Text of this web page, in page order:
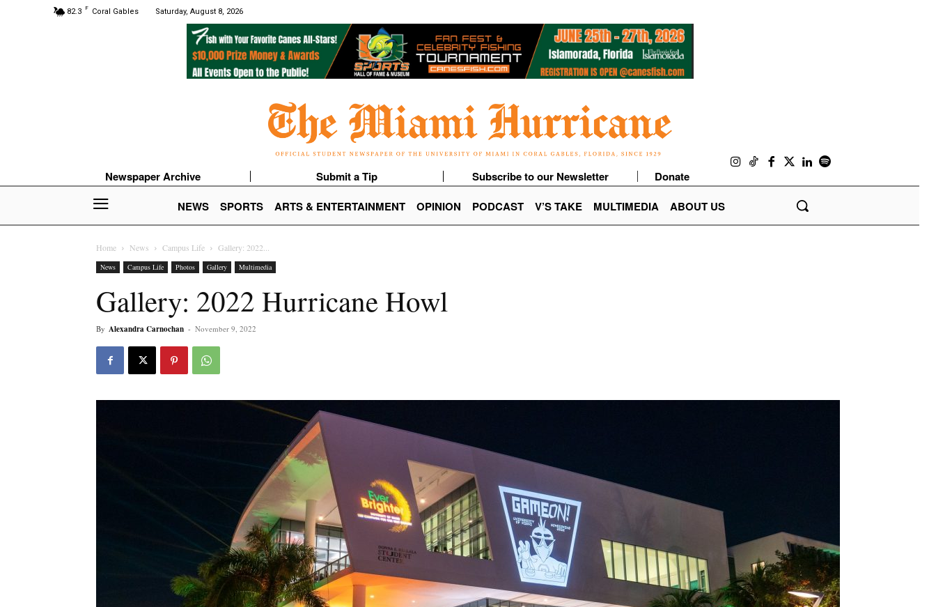
82.3 F Coral Gables Saturday, August 8, 2026
Newspaper Archive Submit a Tip Subscribe to our Newsletter
Donate
NEWS
SPORTS ARTS & ENTERTAINMENT OPINION PODCAST V’S TAKE MULTIMEDIA ABOUT US
Home News Campus Life Gallery: 2022...
News Campus Life Photos Gallery Multimedia
Gallery: 2022 Hurricane Howl
By Alexandra Carnochan - November 9, 2022